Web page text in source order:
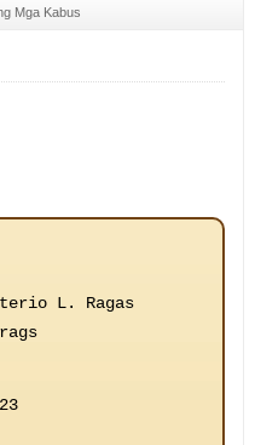
Mga Kabus
L. Ragas